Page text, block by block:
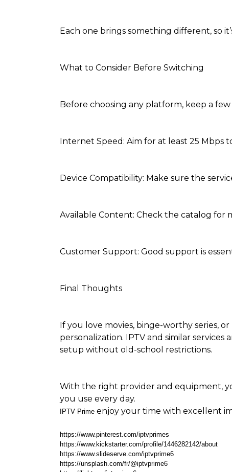
Each one brings something different, so
What to Consider Before Switching
Before choosing any platform, keep a
Internet Speed: Aim for at least 25 Mbps
Device Compatibility: Make sure the
Available Content: Check the catalog for
Customer Support: Good support is
Final Thoughts
If you love movies, binge-worthy series,
personalization. IPTV and similar
setup without old-school restrictions.
With the right provider and equipment,
you use every day.
IPTV Prime enjoy your time with excellent
https://www.pinterest.com/iptvprimes
https://www.kickstarter.com/profile/1446282142/about
https://www.slideserve.com/iptvprime6
https://unsplash.com/fr/@iptvprime6